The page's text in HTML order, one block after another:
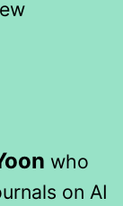
who
on AI